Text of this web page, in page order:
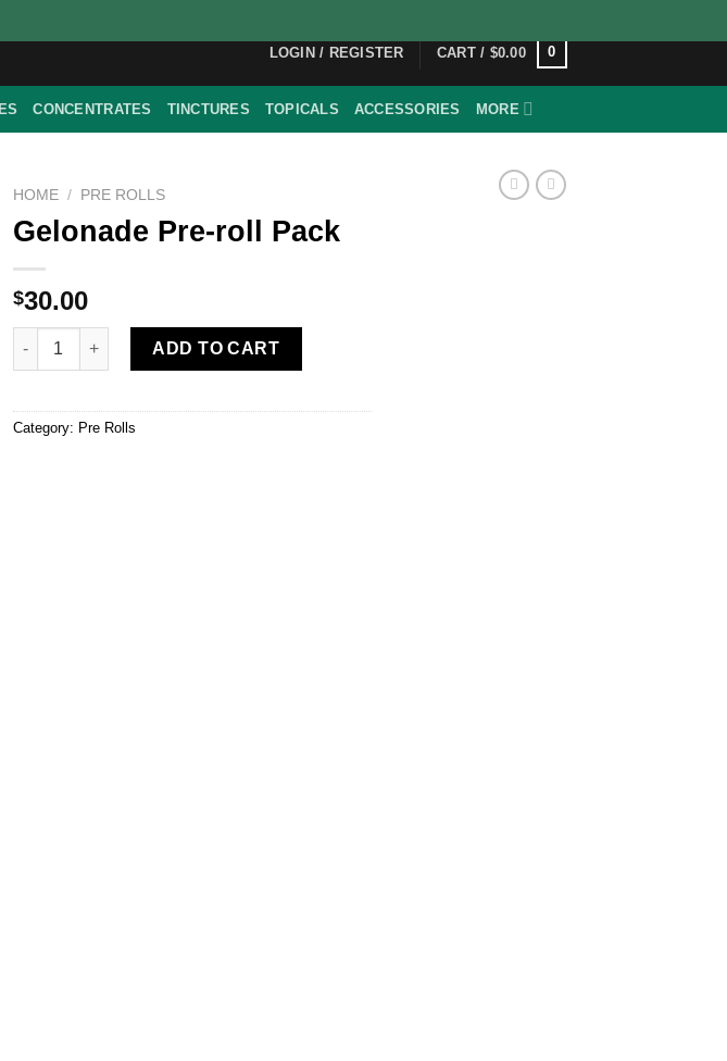
LOGIN / REGISTER CART / $0.00 0
CONCENTRATES TINCTURES TOPICALS ACCESSORIES MORE
HOME / PRE ROLLS
Gelonade Pre-roll Pack
$30.00
Gelonade Pre-roll Pack quantity
ADD TO CART
Category: Pre Rolls